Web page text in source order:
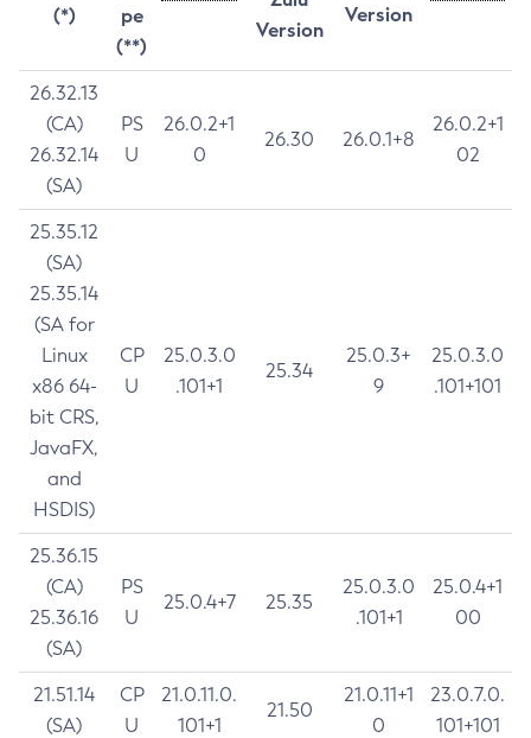
(*)
pe
(**)
Version
Version
26.32.13
(CA)
26.32.14
(SA)
PS
U
26.0.2+1
0
26.30 26.0.1+8
26.0.2+1
02
25.35.12
(SA)
25.35.14
(SA for
Linux
x86 64-
bit CRS,
JavaFX,
and
HSDIS)
CP
U
25.0.3.0
.101+1
25.34
25.0.3+
9
25.0.3.0
.101+101
25.36.15
(CA)
25.36.16
(SA)
PS
U
25.0.4+7 25.35
25.0.3.0
.101+1
25.0.4+1
00
21.51.14
(SA)
CP
U
21.0.11.0.
101+1
21.50
21.0.11+1
0
23.0.7.0.
101+101